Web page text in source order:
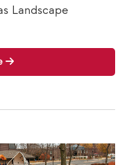
Landscape